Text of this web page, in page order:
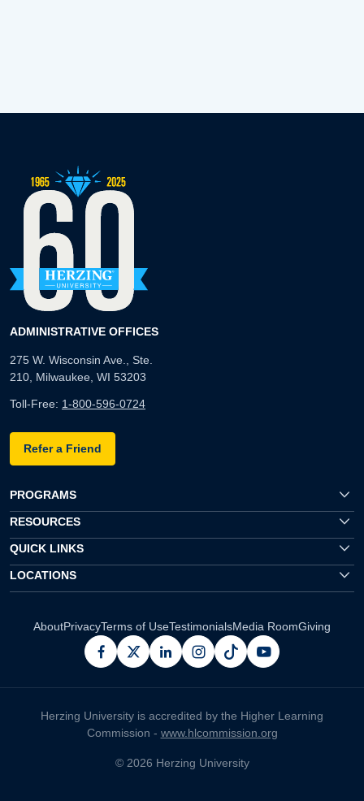
ADMINISTRATIVE OFFICES
275 W. Wisconsin Ave., Ste.
210, Milwaukee, WI 53203
Toll-Free: 1-800-596-0724
Refer a Friend
PROGRAMS
RESOURCES
QUICK LINKS
LOCATIONS
AboutPrivacyTerms of UseTestimonialsMedia RoomGiving
facebook
x linkedininstagram
pinterestyoutube
Herzing University is accredited by the Higher Learning
Commission - www.hlcommission.org
© 2026 Herzing University